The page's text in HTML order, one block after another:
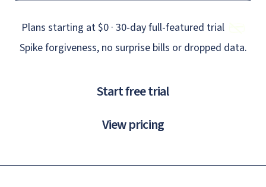
Plans starting at $0 · 30‑day full‑featured trial
Spike forgiveness, no surprise bills or dropped data.
Start free trial
View pricing